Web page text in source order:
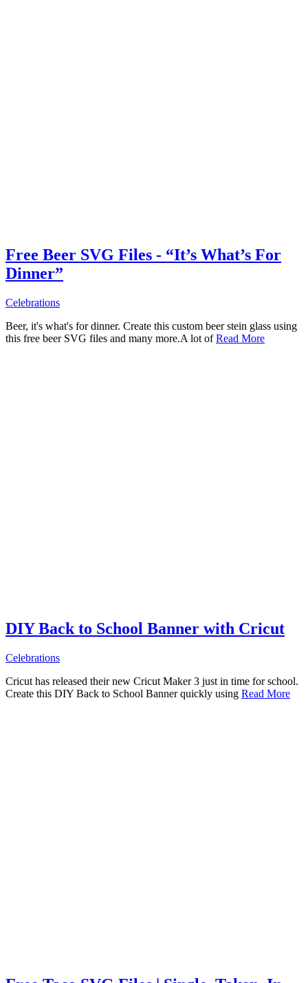
Free Beer SVG Files - “It’s What’s For
Dinner”
Celebrations
Beer, it's what's for dinner. Create this custom beer stein glass using
this free beer SVG files and many more.A lot ofRead More
DIY Back to School Banner with Cricut
Celebrations
Cricut has released their new Cricut Maker 3 just in time for school.
Create this DIY Back to School Banner quickly using Read More